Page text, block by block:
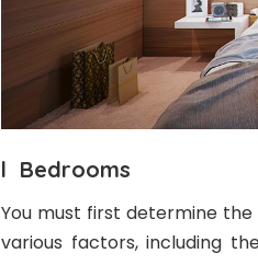
l Bedrooms
You must first determine
various factors, including